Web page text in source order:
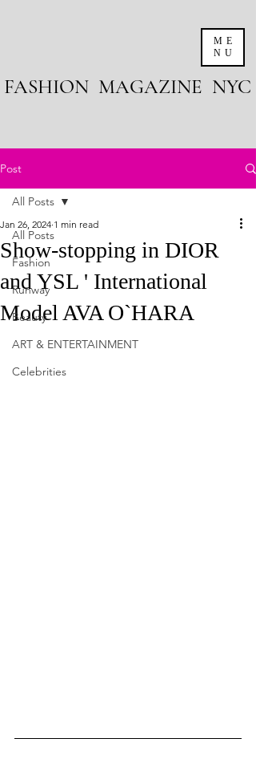
FASHION MAGAZINE NYC
ME
NU
Post
All Posts
Fashion
Runway
Beauty
ART & ENTERTAINMENT
Celebrities
All Posts
Show-stopping in DIOR
and YSL ' International
Model AVA O`HARA
Jan 26, 2024 1 min read